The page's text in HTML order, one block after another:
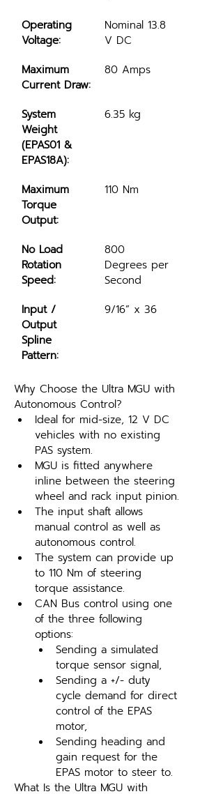
Operating
Voltage:
Nominal 13.8
V DC
Maximum
Current Draw:
80 Amps
System
Weight
(EPAS01 &
EPAS18A):
6.35 kg
Maximum
Torque
Output:
110 Nm
No Load
Rotation
Speed:
800
Degrees per
Second
Input /
Output
Spline
Pattern:
9/16” x 36
Why Choose the Ultra MGU with
Autonomous Control?
Ideal for mid-size, 12 V DC
vehicles with no existing
PAS system.
MGU is fitted anywhere
inline between the steering
wheel and rack input pinion.
The input shaft allows
manual control as well as
autonomous control.
The system can provide up
to 110 Nm of steering
torque assistance.
CAN Bus control using one
of the three following
options:
Sending a simulated
torque sensor signal,
Sending a +/- duty
cycle demand for direct
control of the EPAS
motor,
Sending heading and
gain request for the
EPAS motor to steer to.
What Is the Ultra MGU with